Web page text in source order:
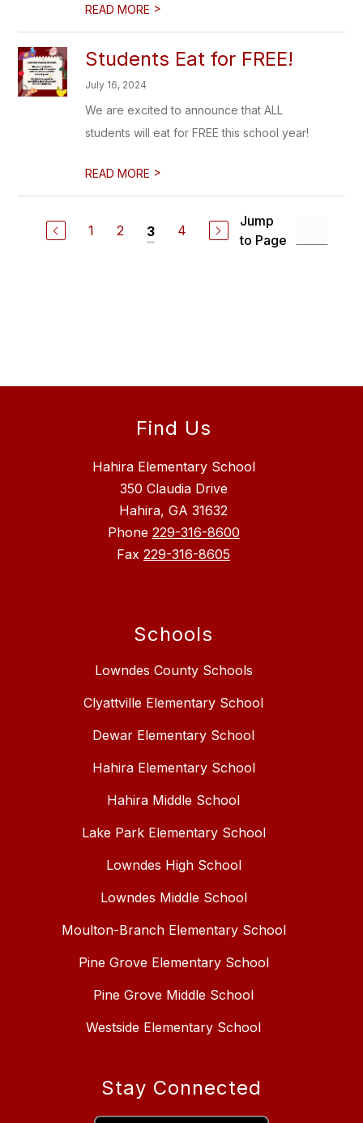
READ MORE >
Students Eat for FREE!
July 16, 2024
We are excited to announce that ALL
students will eat for FREE this school year!
READ MORE >
1 2 3 4
Jump
to Page
Find Us
Hahira Elementary School
350 Claudia Drive
Hahira, GA 31632
Phone 229-316-8600
Fax 229-316-8605
Schools
Lowndes County Schools
Clyattville Elementary School
Dewar Elementary School
Hahira Elementary School
Hahira Middle School
Lake Park Elementary School
Lowndes High School
Lowndes Middle School
Moulton-Branch Elementary School
Pine Grove Elementary School
Pine Grove Middle School
Westside Elementary School
Stay Connected